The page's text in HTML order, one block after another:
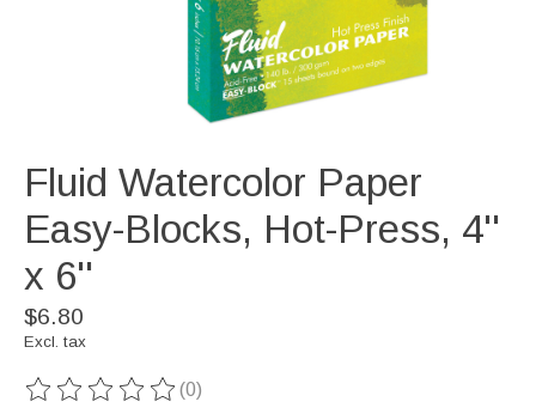
Fluid Watercolor Paper
Easy-Blocks, Hot-Press, 4''
x 6''
$6.80
Excl. tax
The rating of this product is
(0)